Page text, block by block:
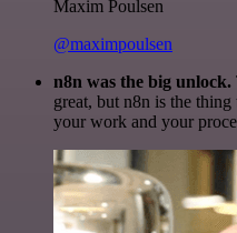
Maxim Poulsen
@maximpoulsen
n8n was the big unlock.
great, but n8n is the
your work and your